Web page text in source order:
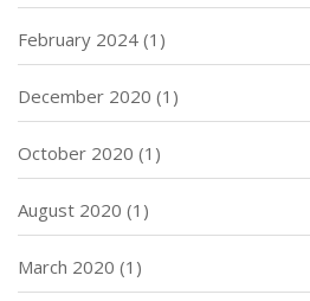
February 2024 (1)
December 2020 (1)
October 2020 (1)
August 2020 (1)
March 2020 (1)